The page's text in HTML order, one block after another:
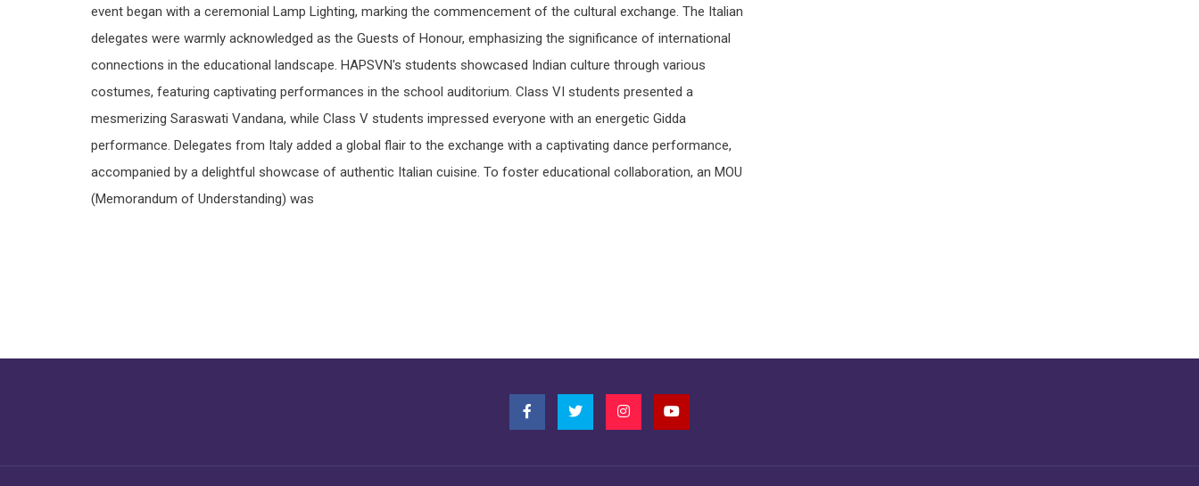
event began with a ceremonial Lamp Lighting, marking the commencement of the cultural exchange. The Italian
delegates were warmly acknowledged as the Guests of Honour, emphasizing the significance of international
connections in the educational landscape. HAPSVN's students showcased Indian culture through various
costumes, featuring captivating performances in the school auditorium. Class VI students presented a
mesmerizing Saraswati Vandana, while Class V students impressed everyone with an energetic Gidda
performance. Delegates from Italy added a global flair to the exchange with a captivating dance performance,
accompanied by a delightful showcase of authentic Italian cuisine. To foster educational collaboration, an MOU
(Memorandum of Understanding) was